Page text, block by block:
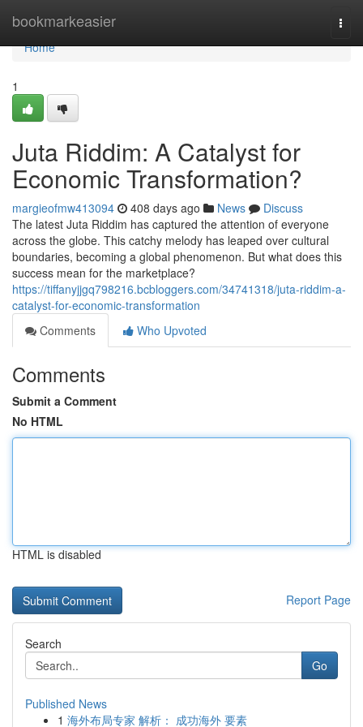
bookmarkeasier
Home
Home
1
Juta Riddim: A Catalyst for
Economic Transformation?
margieofmw413094 408 days ago News
Discuss
The latest Juta Riddim has captured the attention of everyone
across the globe. This catchy melody has leaped over cultural
boundaries, becoming a global phenomenon. But what does this
success mean for the marketplace?
https://tiffanyjjgq798216.bcbloggers.com/34741318/juta-riddim-a-
catalyst-for-economic-transformation
Comments
Who Upvoted
Comments
Submit a Comment
No HTML
HTML is disabled
Report Page
Search
Go
Published News
1 海外布局专家 解析： 成功海外 要素